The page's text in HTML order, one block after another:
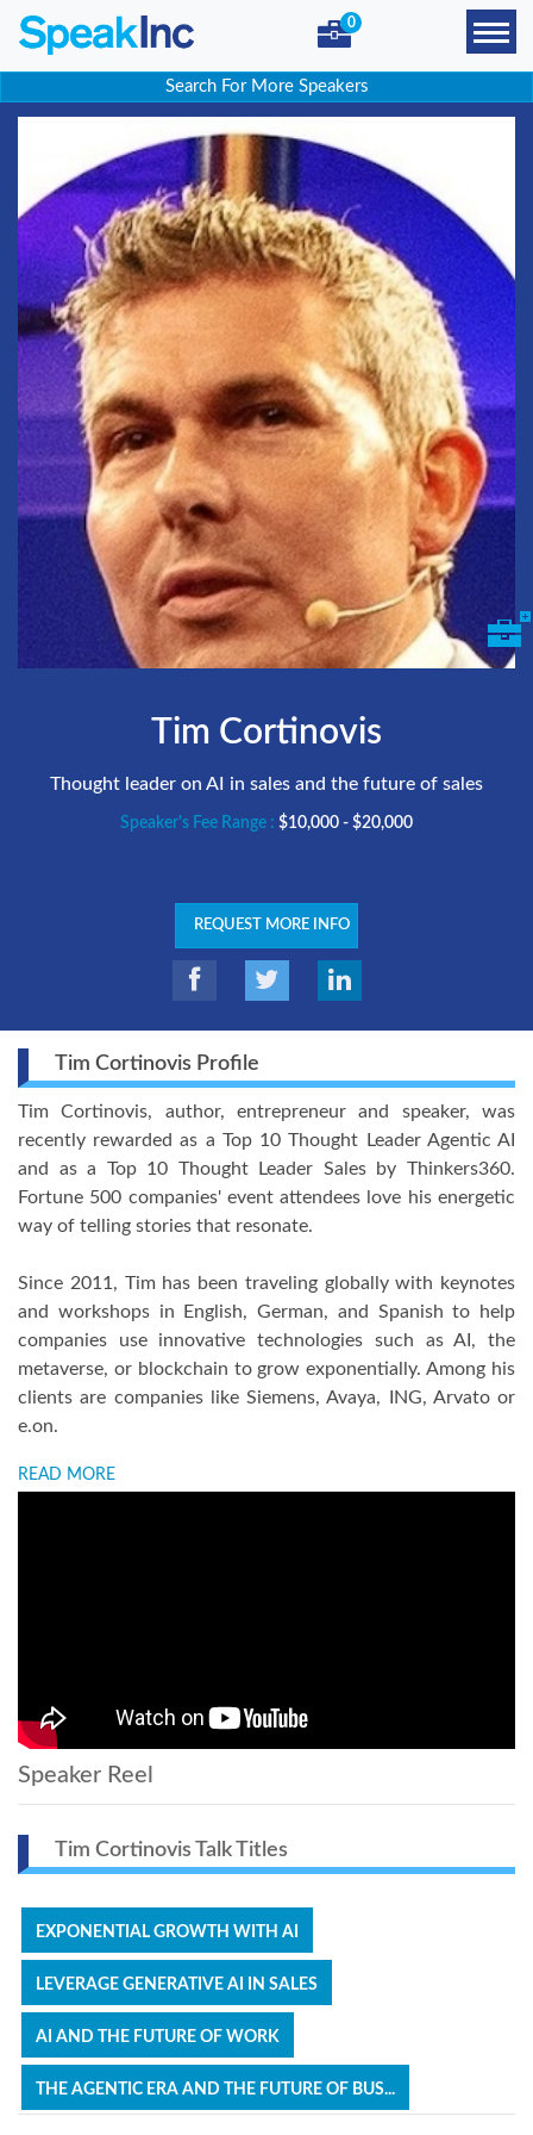
0
Search For More Speakers
Tim Cortinovis
Thought leader on AI in sales and the future of sales
Speaker's Fee Range : $10,000 - $20,000
REQUEST MORE INFO
Tim Cortinovis Profile
Tim Cortinovis, author, entrepreneur and speaker, was
recently rewarded as a Top 10 Thought Leader Agentic AI
and as a Top 10 Thought Leader Sales by Thinkers360.
Fortune 500 companies' event attendees love his energetic
way of telling stories that resonate.
Since 2011, Tim has been traveling globally with keynotes
and workshops in English, German, and Spanish to help
companies use innovative technologies such as AI, the
metaverse, or blockchain to grow exponentially. Among his
clients are companies like Siemens, Avaya, ING, Arvato or
e.on.
READ MORE
Speaker Reel
Tim Cortinovis Talk Titles
EXPONENTIAL GROWTH WITH AI
LEVERAGE GENERATIVE AI IN SALES
AI AND THE FUTURE OF WORK
THE AGENTIC ERA AND THE FUTURE OF BUS...